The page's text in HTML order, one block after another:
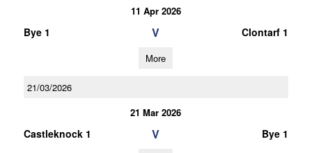
11 Apr 2026
Bye 1 V Clontarf 1
More
21/03/2026
21 Mar 2026
Castleknock 1 V Bye 1